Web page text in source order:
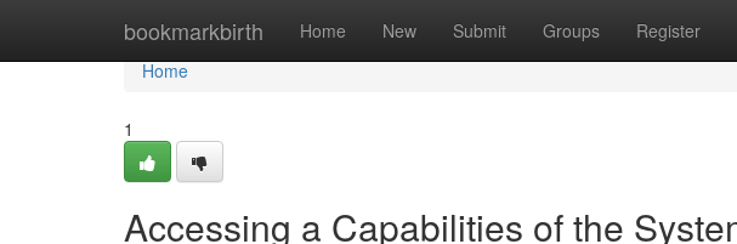
bookmarkbirth Home New Submit Groups Register
Home
Home
1
Accessing a Capabilities of the